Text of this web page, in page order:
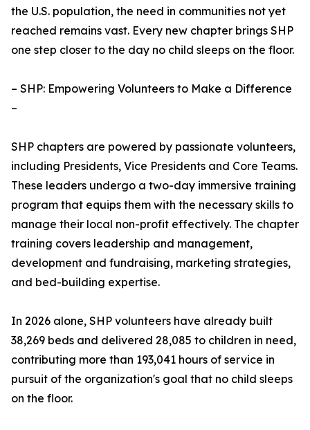
the U.S. population, the need in communities not yet
reached remains vast. Every new chapter brings SHP
one step closer to the day no child sleeps on the floor.
– SHP: Empowering Volunteers to Make a Difference
–
SHP chapters are powered by passionate volunteers,
including Presidents, Vice Presidents and Core Teams.
These leaders undergo a two-day immersive training
program that equips them with the necessary skills to
manage their local non-profit effectively. The chapter
training covers leadership and management,
development and fundraising, marketing strategies,
and bed-building expertise.
In 2026 alone, SHP volunteers have already built
38,269 beds and delivered 28,085 to children in need,
contributing more than 193,041 hours of service in
pursuit of the organization's goal that no child sleeps
on the floor.